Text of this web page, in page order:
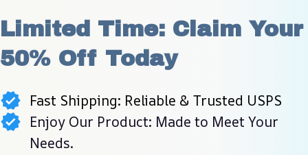
Limited Time: Claim Your
50% Off Today
Fast Shipping: Reliable & Trusted USPS
Enjoy Our Product: Made to Meet Your
Needs.